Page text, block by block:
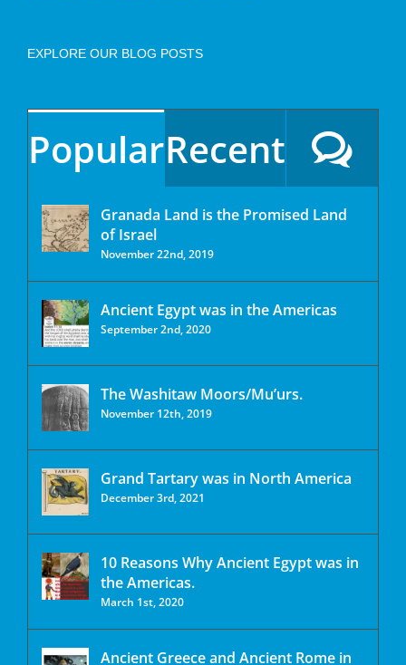
EXPLORE OUR BLOG POSTS
PopularRecent
Granada Land is the Promised Land
of Israel
November 22nd, 2019
Ancient Egypt was in the Americas
September 2nd, 2020
The Washitaw Moors/Mu’urs.
November 12th, 2019
Grand Tartary was in North America
December 3rd, 2021
10 Reasons Why Ancient Egypt was in
the Americas.
March 1st, 2020
Ancient Greece and Ancient Rome in